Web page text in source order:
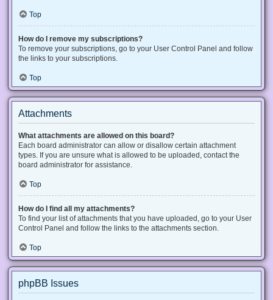
Top
How do I remove my subscriptions?
To remove your subscriptions, go to your User Control Panel and follow
the links to your subscriptions.
Top
Attachments
What attachments are allowed on this board?
Each board administrator can allow or disallow certain attachment
types. If you are unsure what is allowed to be uploaded, contact the
board administrator for assistance.
Top
How do I find all my attachments?
To find your list of attachments that you have uploaded, go to your User
Control Panel and follow the links to the attachments section.
Top
phpBB Issues